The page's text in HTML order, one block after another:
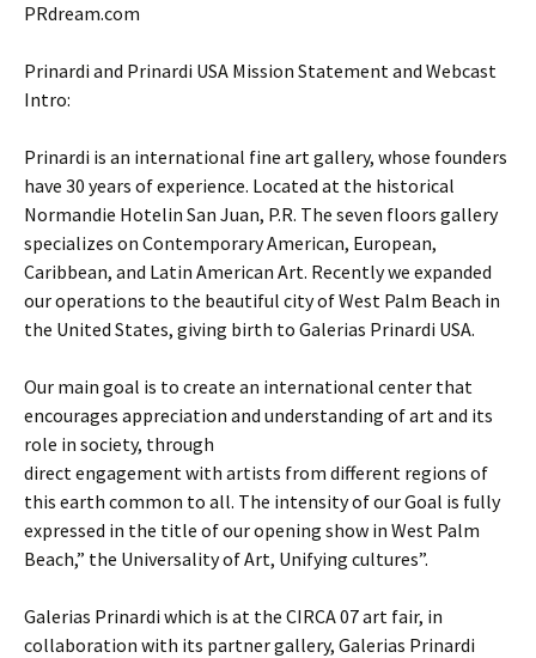
PRdream.com
Prinardi and Prinardi USA Mission Statement and Webcast
Intro:
Prinardi is an international fine art gallery, whose founders
have 30 years of experience. Located at the historical
Normandie Hotelin San Juan, P.R. The seven floors gallery
specializes on Contemporary American, European,
Caribbean, and Latin American Art. Recently we expanded
our operations to the beautiful city of West Palm Beach in
the United States, giving birth to Galerias Prinardi USA.
Our main goal is to create an international center that
encourages appreciation and understanding of art and its
role in society, through
direct engagement with artists from different regions of
this earth common to all. The intensity of our Goal is fully
expressed in the title of our opening show in West Palm
Beach,” the Universality of Art, Unifying cultures”.
Galerias Prinardi which is at the CIRCA 07 art fair, in
collaboration with its partner gallery, Galerias Prinardi